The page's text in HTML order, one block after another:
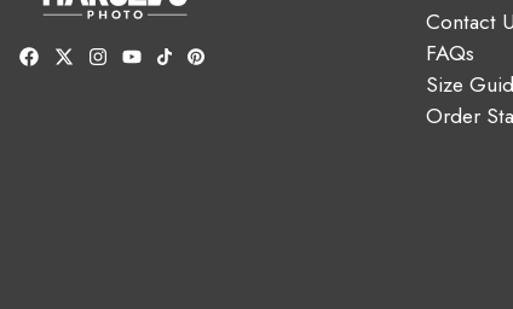
Contact
FAQs
Size
Order